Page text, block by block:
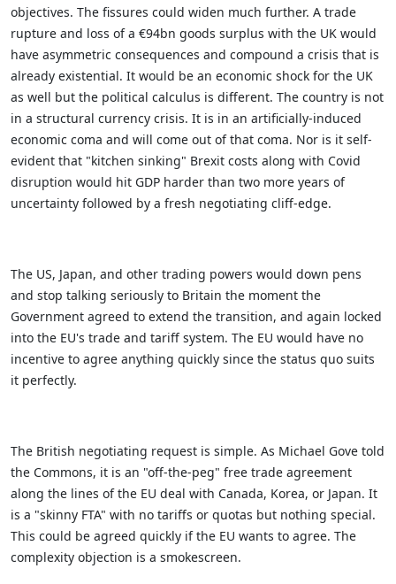
objectives. The fissures could widen much further. A trade
rupture and loss of a €94bn goods surplus with the UK would
have asymmetric consequences and compound a crisis that is
already existential. It would be an economic shock for the UK
as well but the political calculus is different. The country is not
in a structural currency crisis. It is in an artificially-induced
economic coma and will come out of that coma. Nor is it self-
evident that "kitchen sinking" Brexit costs along with Covid
disruption would hit GDP harder than two more years of
uncertainty followed by a fresh negotiating cliff-edge.
The US, Japan, and other trading powers would down pens
and stop talking seriously to Britain the moment the
Government agreed to extend the transition, and again locked
into the EU's trade and tariff system. The EU would have no
incentive to agree anything quickly since the status quo suits
it perfectly.
The British negotiating request is simple. As Michael Gove told
the Commons, it is an "off-the-peg" free trade agreement
along the lines of the EU deal with Canada, Korea, or Japan. It
is a "skinny FTA" with no tariffs or quotas but nothing special.
This could be agreed quickly if the EU wants to agree. The
complexity objection is a smokescreen.